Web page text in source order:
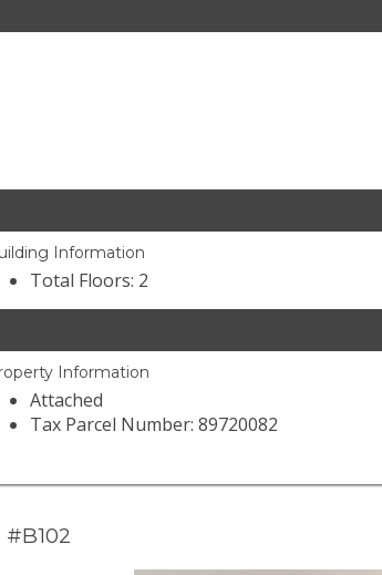
Information
Total Floors: 2
Information
Attached
Tax Parcel Number: 89720082